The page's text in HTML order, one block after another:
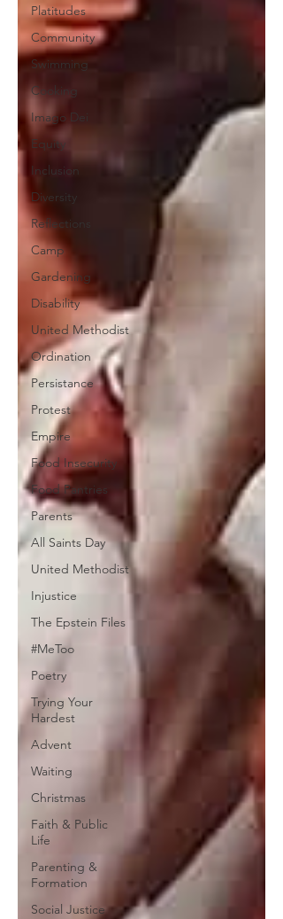
Platitudes
Community
Swimming
Cooking
Imago Dei
Equity
Inclusion
Diversity
Reflections
Camp
Gardening
Disability
United Methodist
Ordination
Persistance
Protest
Empire
Food Insecurity
Food Pantries
Parents
All Saints Day
United Methodist
Injustice
The Epstein Files
#MeToo
Poetry
Trying Your
Hardest
Advent
Waiting
Christmas
Faith & Public
Life
Parenting &
Formation
Social Justice